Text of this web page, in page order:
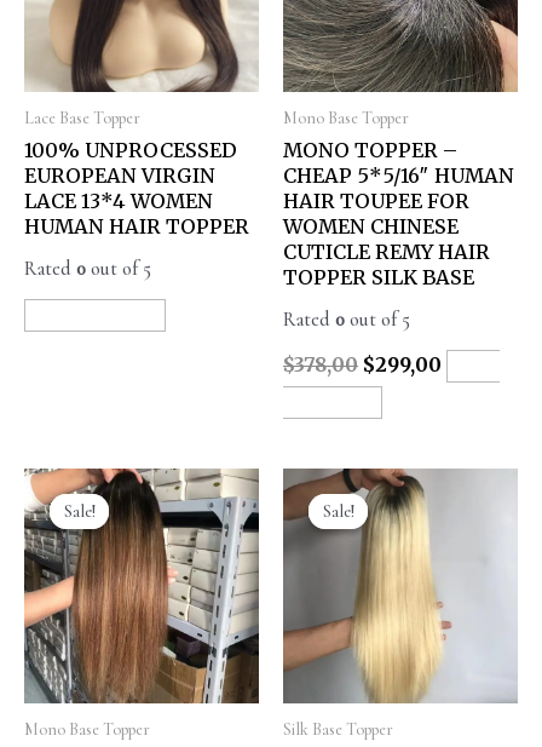
Lace Base Topper
100% UNPROCESSED
EUROPEAN VIRGIN
LACE 13*4 WOMEN
HUMAN HAIR TOPPER
Rated 0 out of 5
Mono Base Topper
MONO TOPPER –
CHEAP 5*5/16″ HUMAN
HAIR TOUPEE FOR
WOMEN CHINESE
CUTICLE REMY HAIR
TOPPER SILK BASE
Rated 0 out of 5
$378,00 $299,00
Sale!
Sale!
Mono Base Topper
Sale!
Sale!
Silk Base Topper